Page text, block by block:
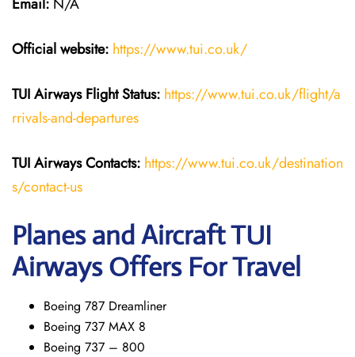
Official website: https://www.tui.co.uk/
TUI Airways Flight Status: https://www.tui.co.uk/flight/a
rrivals-and-departures
TUI Airways Contacts: https://www.tui.co.uk/destination
s/contact-us
Planes and Aircraft TUI
Airways Offers For Travel
Boeing 787 Dreamliner
Boeing 737 MAX 8
Boeing 737 – 800